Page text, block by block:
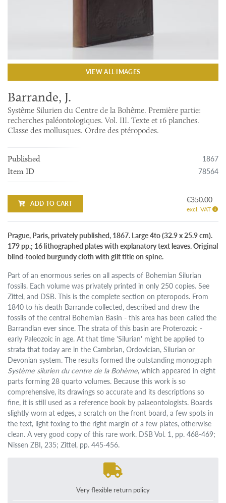
VIEW ALL IMAGES
Barrande, J.
Systême Silurien du Centre de la Bohême. Première partie:
recherches paléontologiques. Vol. III. Texte et 16 planches.
Classe des mollusques. Ordre des ptéropodes.
Published 1867
Item ID 78564
ADD TO CART €350.00
excl. VAT
Prague, Paris, privately published, 1867. Large 4to (32.9 x 25.9 cm).
179 pp.; 16 lithographed plates with explanatory text leaves. Original
blind-tooled burgundy cloth with gilt title on spine.
Part of an enormous series on all aspects of Bohemian Silurian
fossils. Each volume was privately printed in only 250 copies. See
Zittel, and DSB. This is the complete section on pteropods. From
1840 to his death Barrande collected, described and drew the
fossils of the central Bohemian Basin - this area has been called the
Barrandian ever since. The strata of this basin are Proterozoic -
early Paleozoic in age. At that time 'Silurian' might be applied to
strata that today are in the Cambrian, Ordovician, Silurian or
Devonian system. The results formed the outstanding monograph
Système silurien du centre de la Bohème, which appeared in eight
parts forming 28 quarto volumes. Because this work is so
comprehensive, its drawings so accurate and its descriptions so
fine, it is still used as a reference book by palaeontologists. Boards
slightly worn at edges, a scratch on the front board, a few spots in
the text, light foxing to the right margin of a few plates, otherwise
clean. A very good copy of this rare work. DSB Vol. 1, pp. 468-469;
Nissen ZBI, 235; Zittel, pp. 445-456.
Very flexible return policy